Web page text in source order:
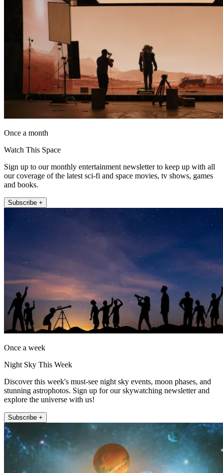
Once a month
Watch This Space
Sign up to our monthly entertainment newsletter to keep up with all
our coverage of the latest sci-fi and space movies, tv shows, games
and books.
Subscribe +
Once a week
Night Sky This Week
Discover this week's must-see night sky events, moon phases, and
stunning astrophotos. Sign up for our skywatching newsletter and
explore the universe with us!
Subscribe +